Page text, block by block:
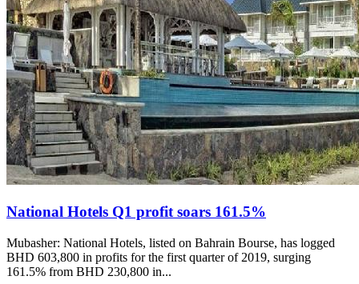
National Hotels Q1 profit soars 161.5%
Mubasher: National Hotels, listed on Bahrain Bourse, has logged
BHD 603,800 in profits for the first quarter of 2019, surging
161.5% from BHD 230,800 in...